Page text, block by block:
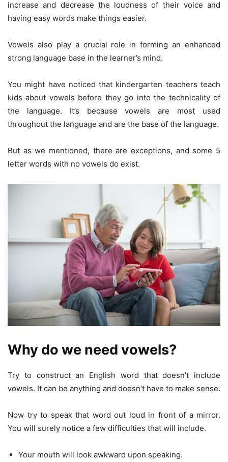
increase and decrease the loudness of their voice and
having easy words make things easier.
Vowels also play a crucial role in forming an enhanced
strong language base in the learner’s mind.
You might have noticed that kindergarten teachers teach
kids about vowels before they go into the technicality of
the language. It’s because vowels are most used
throughout the language and are the base of the language.
But as we mentioned, there are exceptions, and some 5
letter words with no vowels do exist.
Why do we need vowels?
Try to construct an English word that doesn’t include
vowels. It can be anything and doesn’t have to make sense.
Now try to speak that word out loud in front of a mirror.
You will surely notice a few difficulties that will include.
Your mouth will look awkward upon speaking.